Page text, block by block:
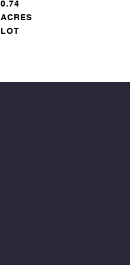
0.74
ACRES